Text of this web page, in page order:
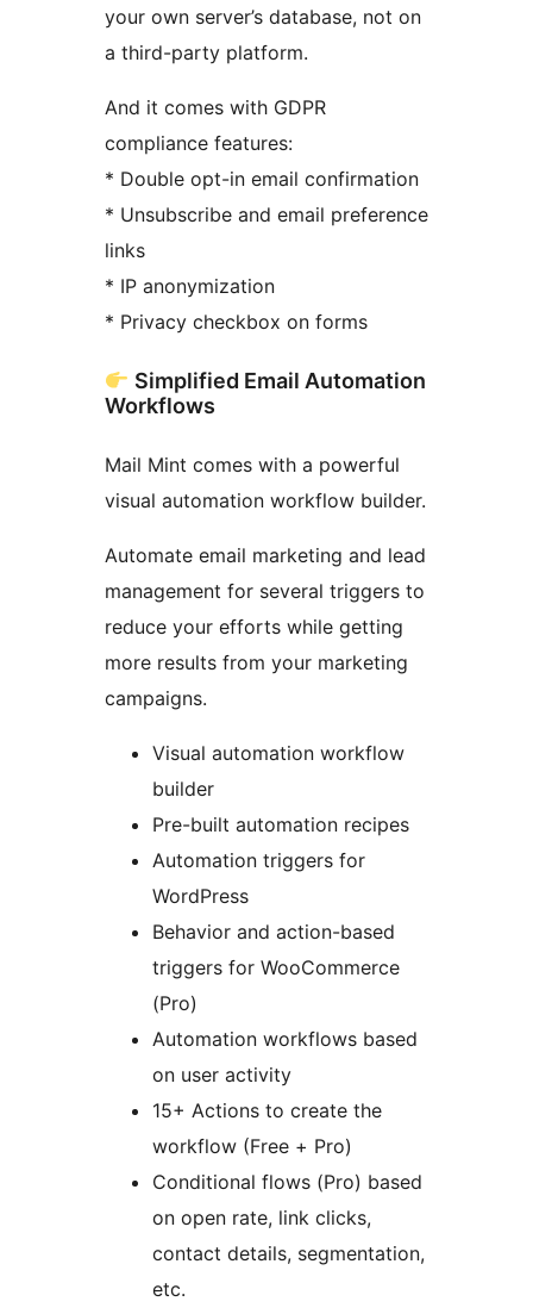
your own server’s database, not on
a third-party platform.
And it comes with GDPR
compliance features:
* Double opt-in email confirmation
* Unsubscribe and email preference
links
* IP anonymization
* Privacy checkbox on forms
Simplified Email Automation
Workflows
Mail Mint comes with a powerful
visual automation workflow builder.
Automate email marketing and lead
management for several triggers to
reduce your efforts while getting
more results from your marketing
campaigns.
Visual automation workflow
builder
Pre-built automation recipes
Automation triggers for
WordPress
Behavior and action-based
triggers for WooCommerce
(Pro)
Automation workflows based
on user activity
15+ Actions to create the
workflow (Free + Pro)
Conditional flows (Pro) based
on open rate, link clicks,
contact details, segmentation,
etc.